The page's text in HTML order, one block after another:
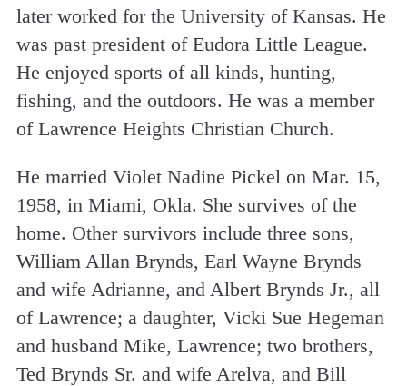
later worked for the University of Kansas. He
was past president of Eudora Little League.
He enjoyed sports of all kinds, hunting,
fishing, and the outdoors. He was a member
of Lawrence Heights Christian Church.
He married Violet Nadine Pickel on Mar. 15,
1958, in Miami, Okla. She survives of the
home. Other survivors include three sons,
William Allan Brynds, Earl Wayne Brynds
and wife Adrianne, and Albert Brynds Jr., all
of Lawrence; a daughter, Vicki Sue Hegeman
and husband Mike, Lawrence; two brothers,
Ted Brynds Sr. and wife Arelva, and Bill